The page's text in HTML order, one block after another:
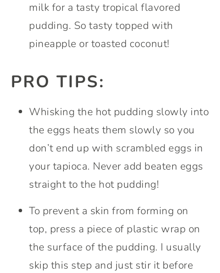
milk for a tasty tropical flavored
pudding. So tasty topped with
pineapple or toasted coconut!
PRO TIPS:
Whisking the hot pudding slowly into
the eggs heats them slowly so you
don’t end up with scrambled eggs in
your tapioca. Never add beaten eggs
straight to the hot pudding!
To prevent a skin from forming on
top, press a piece of plastic wrap on
the surface of the pudding. I usually
skip this step and just stir it before